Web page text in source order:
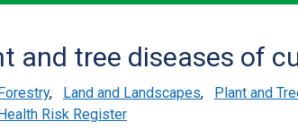
and tree diseases of
, Land and Landscapes, Plant and
Risk Register